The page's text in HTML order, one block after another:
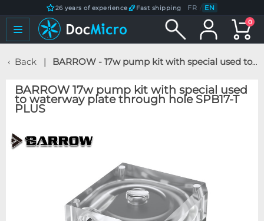
26 years of experience Fast shipping FR / EN
0
Back BARROW - 17w pump kit with special used to waterway plate through hole SPB17-T PLUS
BARROW 17w pump kit with special used
to waterway plate through hole SPB17-T
PLUS